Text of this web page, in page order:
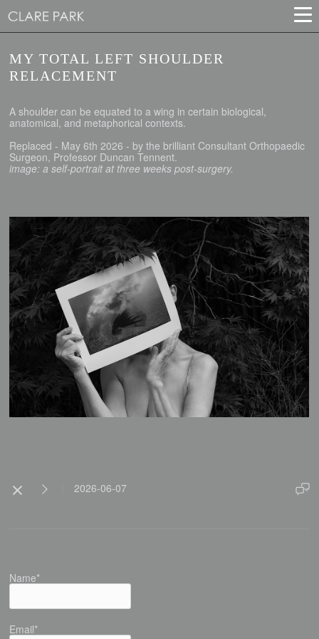
MY TOTAL LEFT SHOULDER
RELACEMENT
A shoulder can be equated to a wing in certain biological,
anatomical, and metaphorical contexts.
Replaced - May 6th 2026 - by the brilliant Consultant Orthopaedic
Surgeon, Professor Duncan Tennent.
image: a self-portrait at three weeks post-surgery.
2026-06-07
Name*
Email*